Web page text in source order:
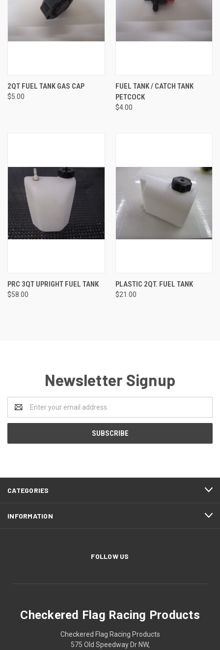
2QT FUEL TANK GAS CAP
$5.00
FUEL TANK / CATCH TANK
PETCOCK
$4.00
PRC 3QT UPRIGHT FUEL TANK
$58.00
PLASTIC 2QT. FUEL TANK
$21.00
Newsletter Signup
Address
CATEGORIES
INFORMATION
FOLLOW US
Checkered Flag Racing Products
Checkered Flag Racing Products
575 Old Speedway Dr NW,